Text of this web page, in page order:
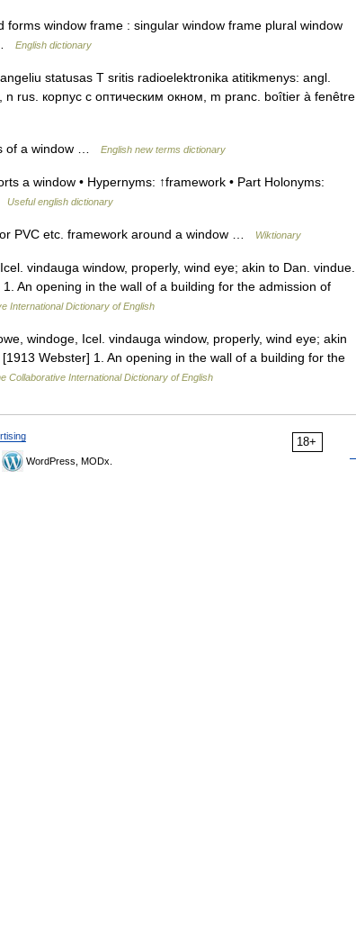
window frame : singular window frame plural window
English dictionary
statusas T sritis radioelektronika atitikmenys: angl.
rus. корпус с оптическим окном, m pranc. boîtier à fenêtre
of a window … English new terms dictionary
a window • Hypernyms: ↑framework • Part Holonyms:
Useful english dictionary
PVC etc. framework around a window … Wiktionary
vindauga window, properly, wind eye; akin to Dan. vindue.
An opening in the wall of a building for the admission of
International Dictionary of English
windoge, Icel. vindauga window, properly, wind eye; akin
Webster] 1. An opening in the wall of a building for the
Collaborative International Dictionary of English
18+
WordPress, MODx.